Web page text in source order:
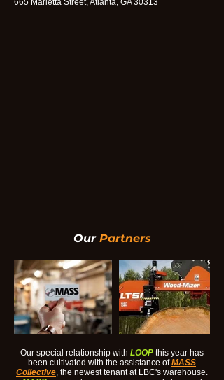
665 Marietta Street, Atlanta, GA 30313
OurPartners
Our special relationship with LOOP this year has
been cultivated with the assistance ofMASS
Collective, the newest tenant at LBC's warehouse.